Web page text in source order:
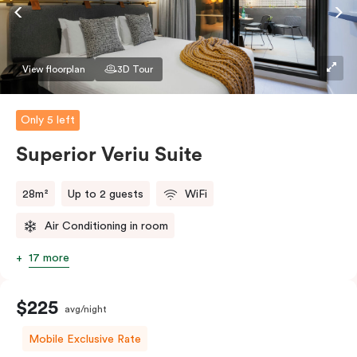
Accessible rooms available and please provide your
bedding preference in the comments.
View floorplan 3D Tour
Only 5 left
Superior Veriu Suite
28m² Up to 2 guests WiFi
Air Conditioning in room
17 more
$225 avg/night
Mobile Exclusive Rate